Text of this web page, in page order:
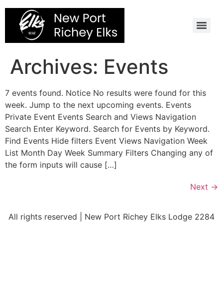
Skip
content
Archives: Events
7 events found. Notice No results were found for this
week. Jump to the next upcoming events. Events
Private Event Events Search and Views Navigation
Search Enter Keyword. Search for Events by Keyword.
Find Events Hide filters Event Views Navigation Week
List Month Day Week Summary Filters Changing any of
the form inputs will cause […]
Next →
All rights reserved | New Port Richey Elks Lodge 2284